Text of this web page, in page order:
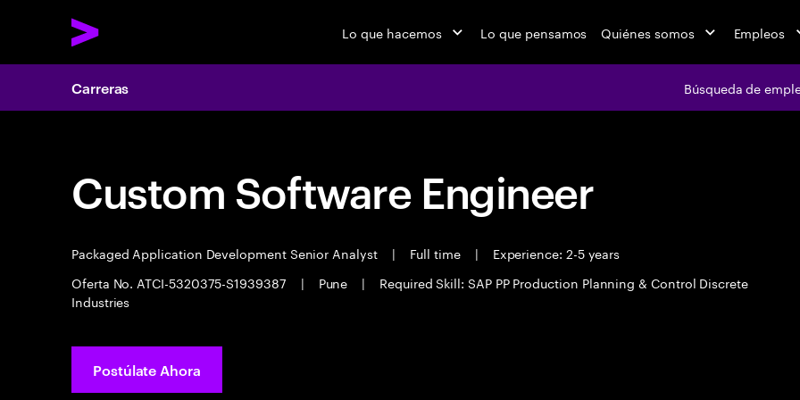
Lo que hacemos Lo que pensamos Quiénes somos Empleos
Carreras Búsqueda de
Custom Software Engineer
Packaged Application Development Senior Analyst | Full time |
Experience: 2-5 years
Oferta No. ATCI-5320375-S1939387
| Pune |
Required Skill: SAP PP Production Planning & Control Discrete
Industries
Postúlate Ahora